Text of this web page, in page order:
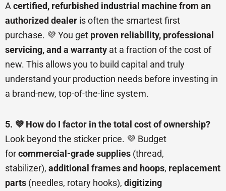
A certified, refurbished industrial machine from an
authorized dealer is often the smartest first
purchase. 💜 You get proven reliability, professional
servicing, and a warranty at a fraction of the cost of
new. This allows you to build capital and truly
understand your production needs before investing in
a brand-new, top-of-the-line system.
5. 💜 How do I factor in the total cost of ownership?
Look beyond the sticker price. 💜 Budget
forcommercial-grade supplies (thread,
stabilizer), additional frames and hoops, replacement
parts (needles, rotary hooks), digitizing